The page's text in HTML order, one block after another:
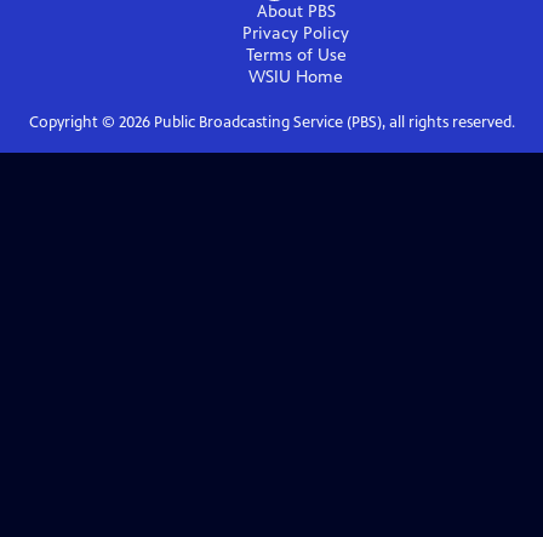
About PBS
Privacy Policy
Terms of Use
WSIU Home
Copyright © 2026Public Broadcasting Service (PBS), all rights reserved.